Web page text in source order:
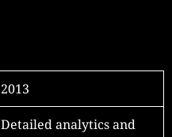
2013
Detailed analytics and